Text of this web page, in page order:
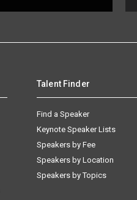
Talent Finder
Find a Speaker
Keynote Speaker Lists
Speakers by Fee
Speakers by Location
Speakers by Topics